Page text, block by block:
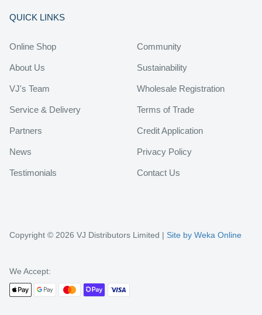
QUICK LINKS
Online Shop
About Us
VJ's Team
Service & Delivery
Partners
News
Testimonials
Community
Sustainability
Wholesale Registration
Terms of Trade
Credit Application
Privacy Policy
Contact Us
Copyright © 2026 VJ Distributors Limited | Site by Weka Online
We Accept: